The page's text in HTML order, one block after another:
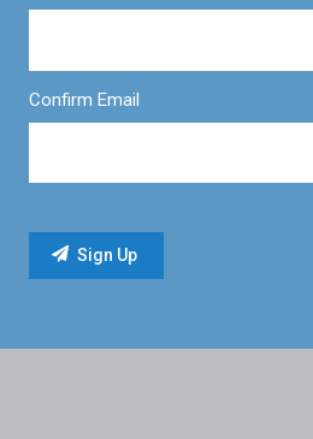
Confirm Email